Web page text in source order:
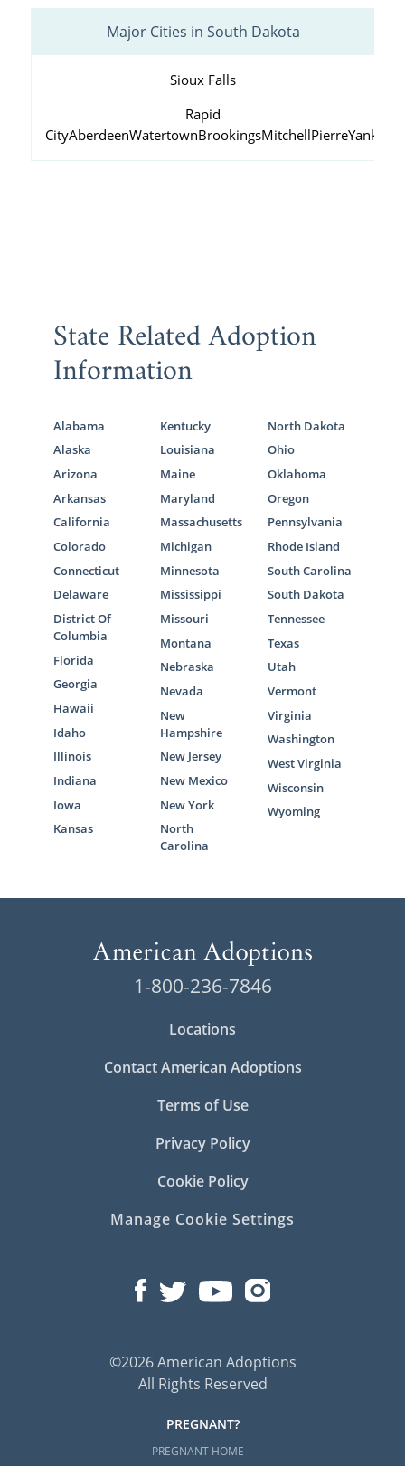
Major Cities in South Dakota
Sioux Falls
Rapid
CityAberdeenWatertownBrookingsMitchellPierreYankton
State Related Adoption
Information
Alabama
Alaska
Arizona
Arkansas
California
Colorado
Connecticut
Delaware
District Of
Columbia
Florida
Georgia
Hawaii
Idaho
Illinois
Indiana
Iowa
Kansas
Kentucky
Louisiana
Maine
Maryland
Massachusetts
Michigan
Minnesota
Mississippi
Missouri
Montana
Nebraska
Nevada
New
Hampshire
New Jersey
New Mexico
New York
North
Carolina
North Dakota
Ohio
Oklahoma
Oregon
Pennsylvania
Rhode Island
South Carolina
South Dakota
Tennessee
Texas
Utah
Vermont
Virginia
Washington
West Virginia
Wisconsin
Wyoming
1-800-236-7846
Locations
Contact American Adoptions
Terms of Use
Privacy Policy
Cookie Policy
Manage Cookie Settings
©2026 American Adoptions
All Rights Reserved
PREGNANT?
PREGNANT HOME